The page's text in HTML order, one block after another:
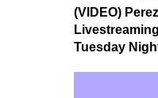
(VIDEO)
Tuesday